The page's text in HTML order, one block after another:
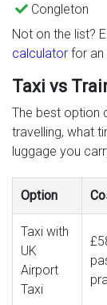
Congleton
Not on the list?
calculator for an
Taxi vs
The best option
travelling, what
luggage you
Option
Taxi with
UK
Airport
Taxi